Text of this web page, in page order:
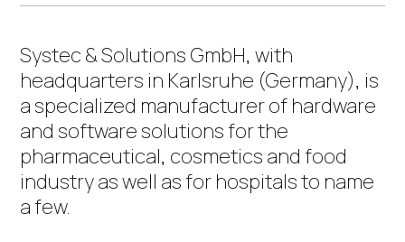
Systec & Solutions GmbH, with
headquarters in Karlsruhe (Germany), is
a specialized manufacturer of hardware
and software solutions for the
pharmaceutical, cosmetics and food
industry as well as for hospitals to name
a few.